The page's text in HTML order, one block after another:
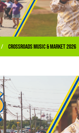
/ Crossroads Music & Market 2026